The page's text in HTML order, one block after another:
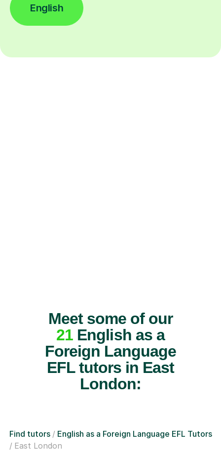
English
Meet some of our
21 English as a
Foreign Language
EFL tutors in East
London:
Find tutors
English as a Foreign Language EFL Tutors
East London